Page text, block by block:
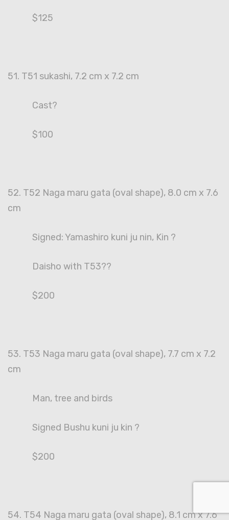
$125
51. T51 sukashi, 7.2 cm x 7.2 cm
Cast?
$100
52. T52 Naga maru gata (oval shape), 8.0 cm x 7.6
cm
Signed: Yamashiro kuni ju nin, Kin ?
Daisho with T53??
$200
53. T53 Naga maru gata (oval shape), 7.7 cm x 7.2
cm
Man, tree and birds
Signed Bushu kuni ju kin ?
$200
54. T54 Naga maru gata (oval shape), 8.1 cm x 7.6